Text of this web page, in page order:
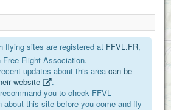
flying sites are registered at FFVL.FR,
Free Flight Association.
updates about this area can be
website
.
you to check FFVL
about this site before you come and fly